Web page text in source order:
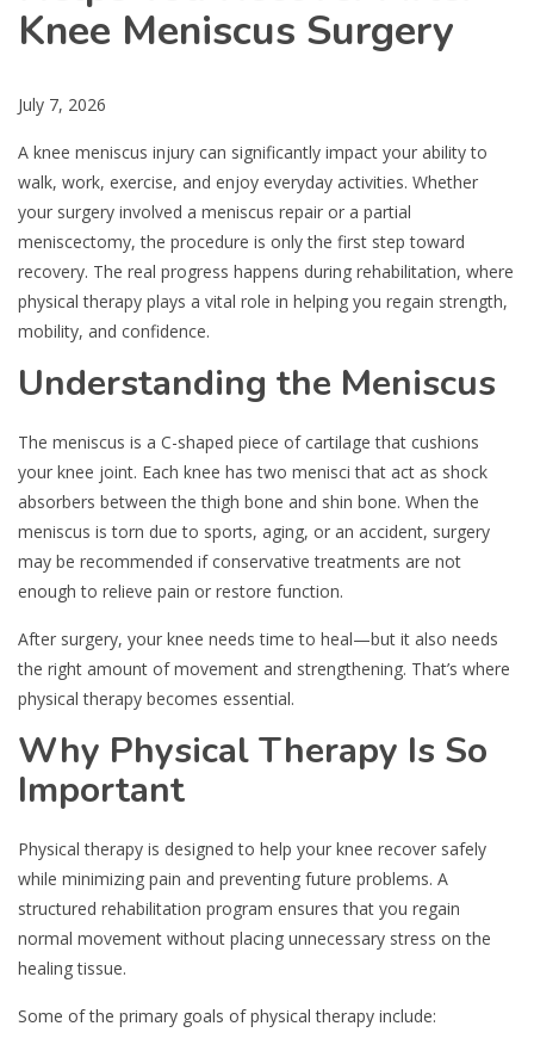
Knee Meniscus Surgery
July 7, 2026
A knee meniscus injury can significantly impact your ability to
walk, work, exercise, and enjoy everyday activities. Whether
your surgery involved a meniscus repair or a partial
meniscectomy, the procedure is only the first step toward
recovery. The real progress happens during rehabilitation, where
physical therapy plays a vital role in helping you regain strength,
mobility, and confidence.
Understanding the Meniscus
The meniscus is a C-shaped piece of cartilage that cushions
your knee joint. Each knee has two menisci that act as shock
absorbers between the thigh bone and shin bone. When the
meniscus is torn due to sports, aging, or an accident, surgery
may be recommended if conservative treatments are not
enough to relieve pain or restore function.
After surgery, your knee needs time to heal—but it also needs
the right amount of movement and strengthening. That’s where
physical therapy becomes essential.
Why Physical Therapy Is So
Important
Physical therapy is designed to help your knee recover safely
while minimizing pain and preventing future problems. A
structured rehabilitation program ensures that you regain
normal movement without placing unnecessary stress on the
healing tissue.
Some of the primary goals of physical therapy include: